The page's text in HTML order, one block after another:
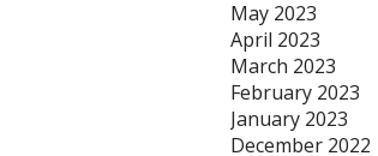
May 2023
April 2023
March 2023
February 2023
January 2023
December 2022